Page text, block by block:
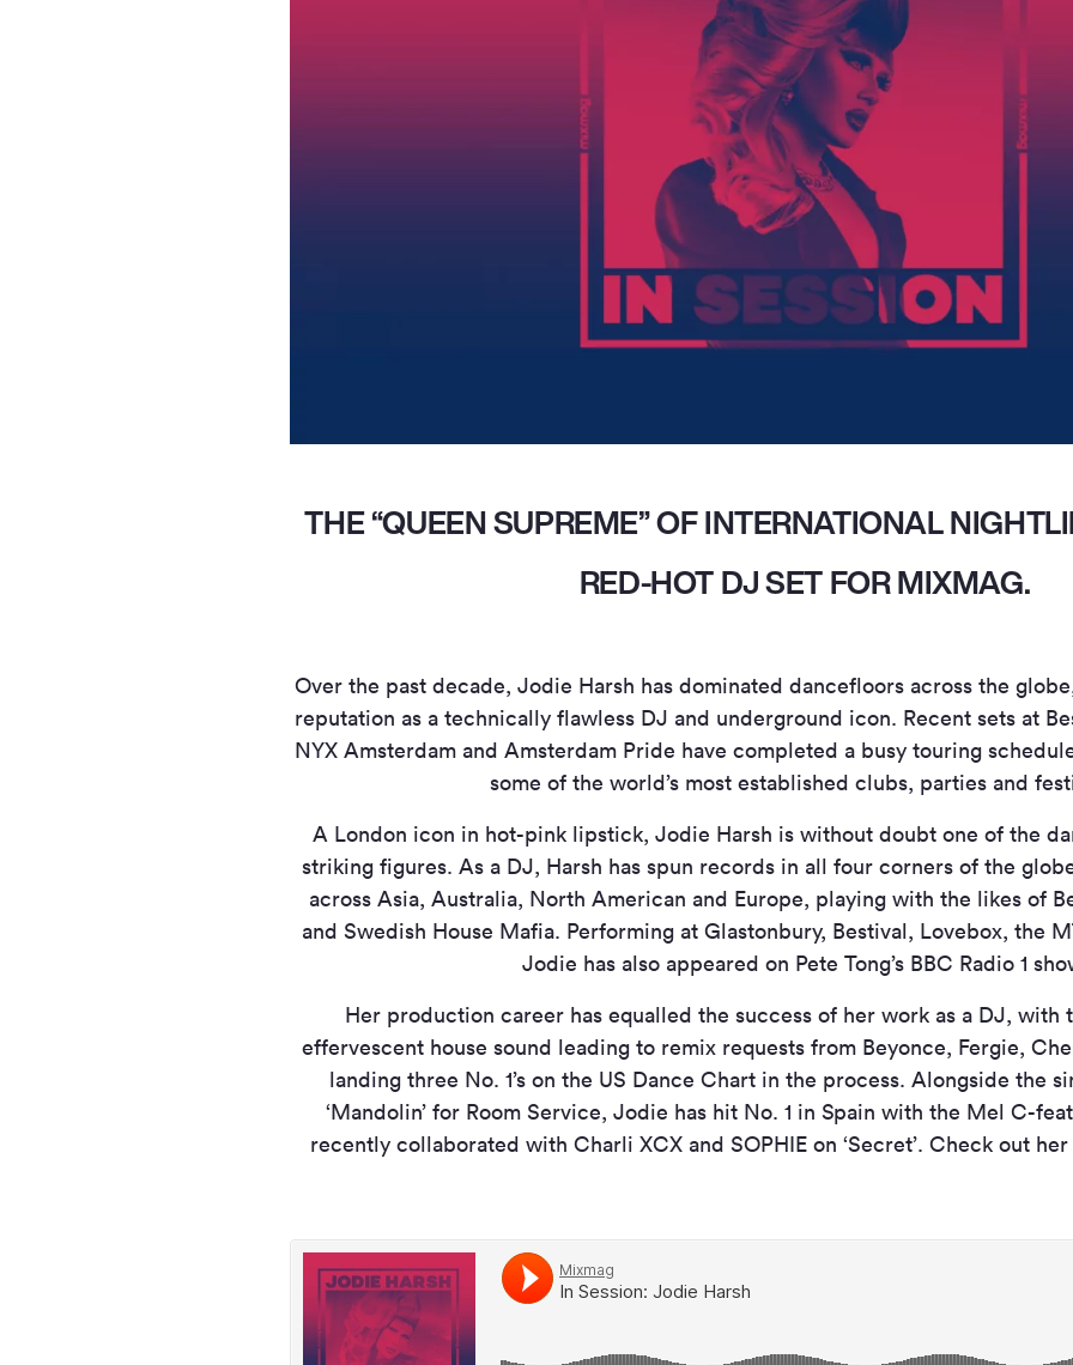
THE “QUEEN SUPREME” OF INTERNATIONAL
RED-HOT DJ SET FOR MIXMAG.
Over the past decade, Jodie Harsh has dominated dancefloors across the
reputation as a technically flawless DJ and underground icon. Recent sets at
NYX Amsterdam and Amsterdam Pride have completed a busy touring
some of the world’s most established clubs, parties and
A London icon in hot-pink lipstick, Jodie Harsh is without doubt one of the
striking figures. As a DJ, Harsh has spun records in all four corners of the
across Asia, Australia, North American and Europe, playing with the likes of
and Swedish House Mafia. Performing at Glastonbury, Bestival, Lovebox, the
Jodie has also appeared on Pete Tong’s BBC Radio 1
Her production career has equalled the success of her work as a DJ, with
effervescent house sound leading to remix requests from Beyonce, Fergie,
landing three No. 1’s on the US Dance Chart in the process. Alongside the
‘Mandolin’ for Room Service, Jodie has hit No. 1 in Spain with the Mel C-
recently collaborated with Charli XCX and SOPHIE on ‘Secret’. Check out her